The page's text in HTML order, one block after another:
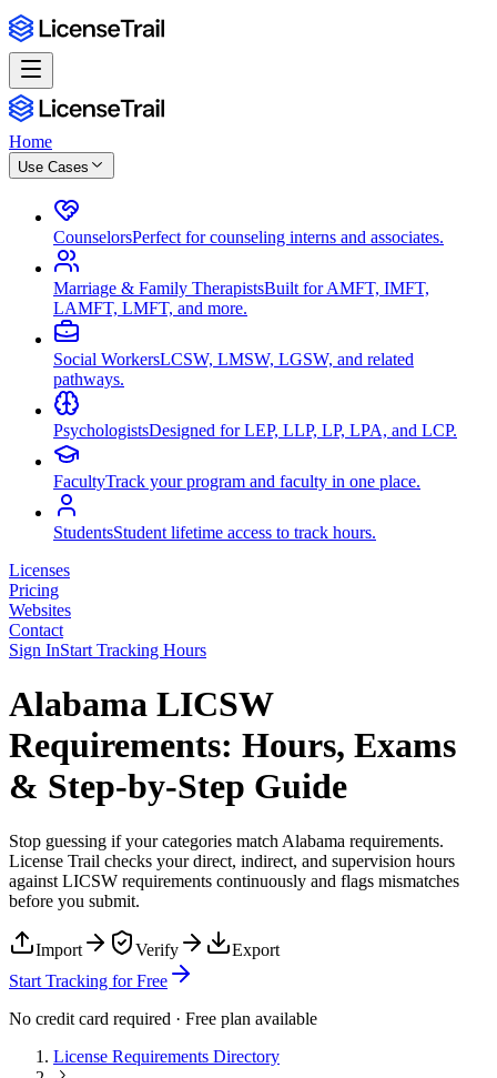
Home
Use Cases
CounselorsPerfect for counseling interns and associates.
Marriage & Family TherapistsBuilt for AMFT, IMFT,
LAMFT, LMFT, and more.
Social WorkersLCSW, LMSW, LGSW, and related
pathways.
PsychologistsDesigned for LEP, LLP, LP, LPA, and LCP.
FacultyTrack your program and faculty in one place.
StudentsStudent lifetime access to track hours.
Licenses
Pricing
Websites
Contact
Sign InStart Tracking Hours
Alabama LICSW
Requirements: Hours, Exams
& Step-by-Step Guide
Stop guessing if your categories match Alabama requirements.
License Trail checks your direct, indirect, and supervision hours
against LICSW requirements continuously and flags mismatches
before you submit.
Import Verify
Export
Start Tracking for Free
No credit card required · Free plan available
License Requirements Directory